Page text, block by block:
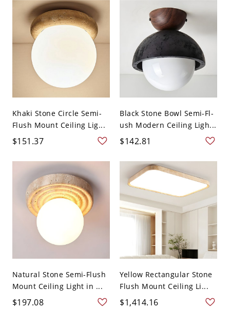
Khaki Stone Circle Semi-
Flush Mount Ceiling Lig...
$151.37
Black Stone Bowl Semi-Fl-
ush Modern Ceiling Ligh...
$142.81
Natural Stone Semi-Flush
Mount Ceiling Light in ...
$197.08
Yellow Rectangular Stone
Flush Mount Ceiling Li...
$1,414.16